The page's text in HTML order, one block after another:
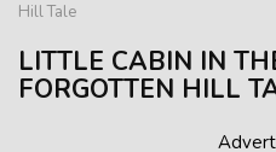
Hill Tale
LITTLE CABIN IN
FORGOTTEN HILL